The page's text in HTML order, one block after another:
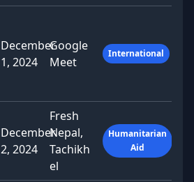
December
1, 2024
Google
Meet
International
December
2, 2024
Fresh
Nepal,
Tachikh
el
Humanitarian
Aid